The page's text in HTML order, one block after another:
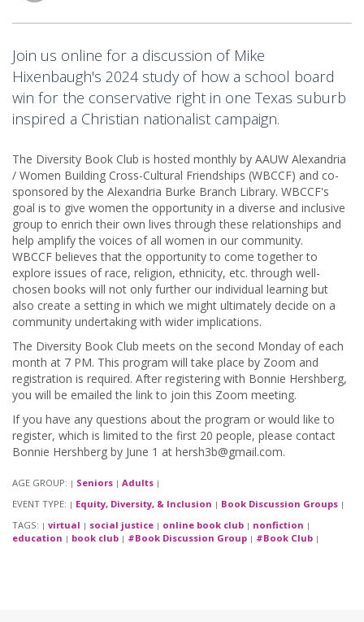
Join us online for a discussion of Mike
Hixenbaugh's 2024 study of how a school board
win for the conservative right in one Texas suburb
inspired a Christian nationalist campaign.
The Diversity Book Club is hosted monthly by AAUW Alexandria
/ Women Building Cross-Cultural Friendships (WBCCF) and co-
sponsored by the Alexandria Burke Branch Library. WBCCF's
goal is to give women the opportunity in a diverse and inclusive
group to enrich their own lives through these relationships and
help amplify the voices of all women in our community.
WBCCF believes that the opportunity to come together to
explore issues of race, religion, ethnicity, etc. through well-
chosen books will not only further our individual learning but
also create a setting in which we might ultimately decide on a
community undertaking with wider implications.
The Diversity Book Club meets on the second Monday of each
month at 7 PM. This program will take place by Zoom and
registration is required. After registering with Bonnie Hershberg,
you will be emailed the link to join this Zoom meeting.
If you have any questions about the program or would like to
register, which is limited to the first 20 people, please contact
Bonnie Hershberg by June 1 at hersh3b@gmail.com.
AGE GROUP: | Seniors | Adults |
EVENT TYPE: | Equity, Diversity, & Inclusion | Book Discussion Groups |
TAGS: | virtual | social justice | online book club | nonfiction |
education | book club | #Book Discussion Group | #Book Club |